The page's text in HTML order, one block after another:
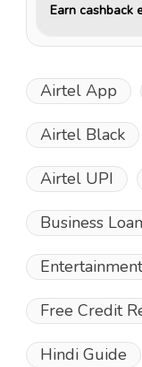
Earn cashback
Airtel App
Airtel Black
Airtel UPI
Business Loan
Entertainment
Free Credit
Hindi Guide